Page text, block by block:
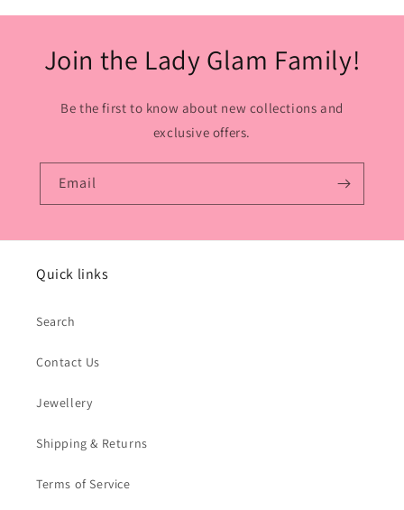
Join the Lady Glam Family!
Be the first to know about new collections and
exclusive offers.
Email
Quick links
Search
Contact Us
Jewellery
Shipping & Returns
Terms of Service